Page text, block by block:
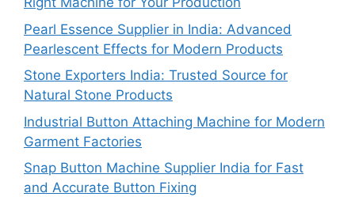
Pearl Essence Supplier in India: Advanced
Pearlescent Effects for Modern Products
Stone Exporters India: Trusted Source for
Natural Stone Products
Industrial Button Attaching Machine for Modern
Garment Factories
Snap Button Machine Supplier India for Fast
and Accurate Button Fixing